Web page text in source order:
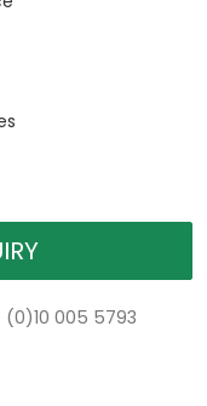
005 5793